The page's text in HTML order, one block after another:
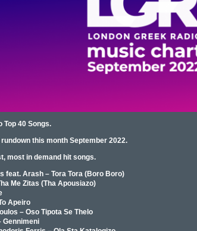
Top 40 Songs.
this month September 2022.
most in demand hit songs.
feat. Arash – Tora Tora (Boro Boro)
Me Zitas (Tha Apousiazo)
Apeiro
– Oso Tipota Se Thelo
Gennimeni